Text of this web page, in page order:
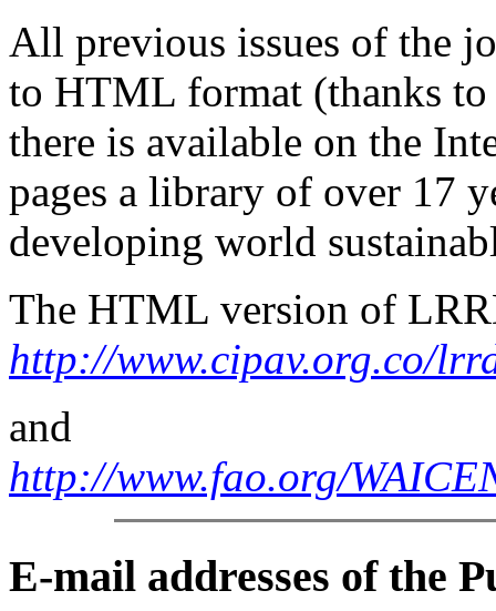
All previous issues of the
to HTML format (thanks
there is available on the
pages a library of over 17
developing world
The HTML version of
http://www.cipav.org.co/
and
http://www.fao.org/
E-mail addresses of the